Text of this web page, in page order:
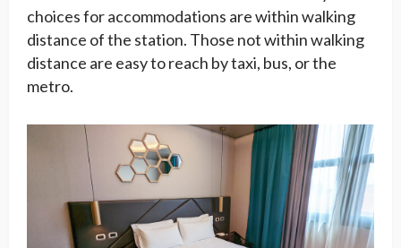
choices for accommodations are within walking
distance of the station. Those not within walking
distance are easy to reach by taxi, bus, or the
metro.